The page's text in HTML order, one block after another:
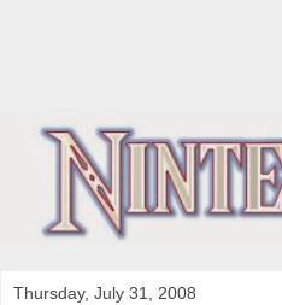
Thursday, July 31, 2008